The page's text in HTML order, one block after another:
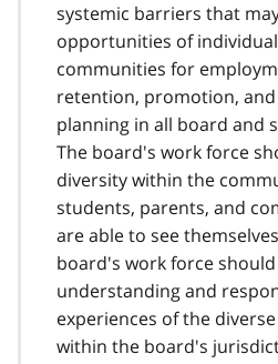
systemic barriers that
opportunities of
communities for
retention, promotion, and
planning in all board and
The board's work force
diversity within the
students, parents, and
are able to see
board's work force
understanding and
experiences of the
within the board's